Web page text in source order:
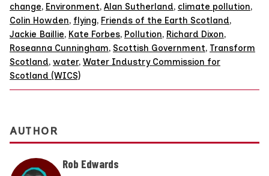
change, Environment, Alan Sutherland, climate pollution,
Colin Howden, flying, Friends of the Earth Scotland,
Jackie Baillie, Kate Forbes, Pollution, Richard Dixon,
Roseanna Cunningham, Scottish Government, Transform
Scotland, water, Water Industry Commission for
Scotland (WICS)
AUTHOR
Rob Edwards